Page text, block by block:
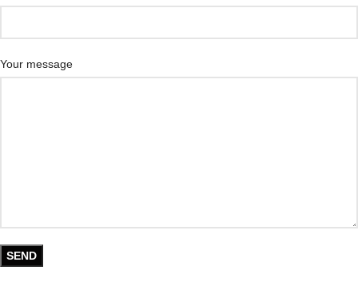
Your message